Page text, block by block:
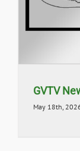
GVTV
May 18th,